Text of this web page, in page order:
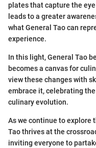
plates that capture the
leads to a greater
what General Tao can
experience.
In this light, General Tao
becomes a canvas for
view these changes with
embrace it, celebrating
culinary evolution.
As we continue to explore
Tao thrives at the
inviting everyone to